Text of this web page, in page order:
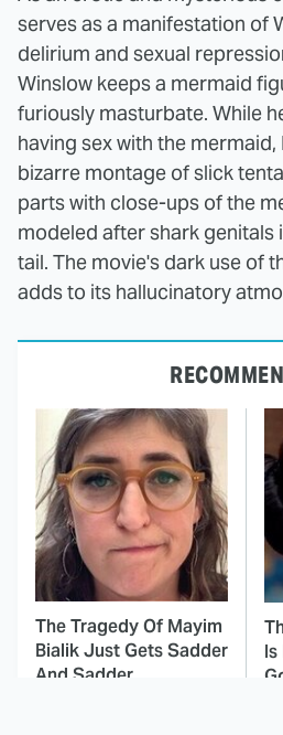
serves as a manifestation of
delirium and sexual
Winslow keeps a mermaid
furiously masturbate. While
having sex with the
bizarre montage of slick
parts with close-ups of the
modeled after shark genitals
tail. The movie's dark use of
adds to its hallucinatory
The Tragedy Of Mayim
Bialik Just Gets Sadder
And Sadder